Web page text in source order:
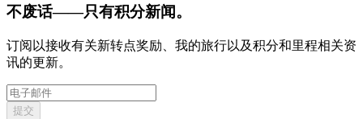
不废话——只有积分新闻。
订阅以接收有关新转点奖励、我的旅行以及积分和里程相关资
讯的更新。
提交